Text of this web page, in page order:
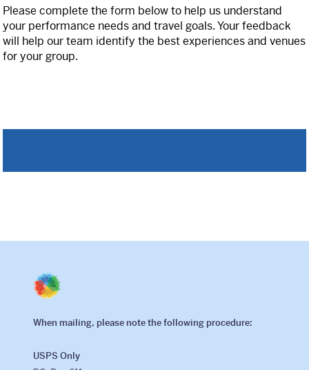
International
Helpful Resources
About
What We Do
Who We Are
Why Kaleidoscope
Our Team
Please complete the form below to help us understand
your performance needs and travel goals. Your feedback
will help our team identify the best experiences and venues
for your group.
When mailing, please note the following procedure:
USPS Only